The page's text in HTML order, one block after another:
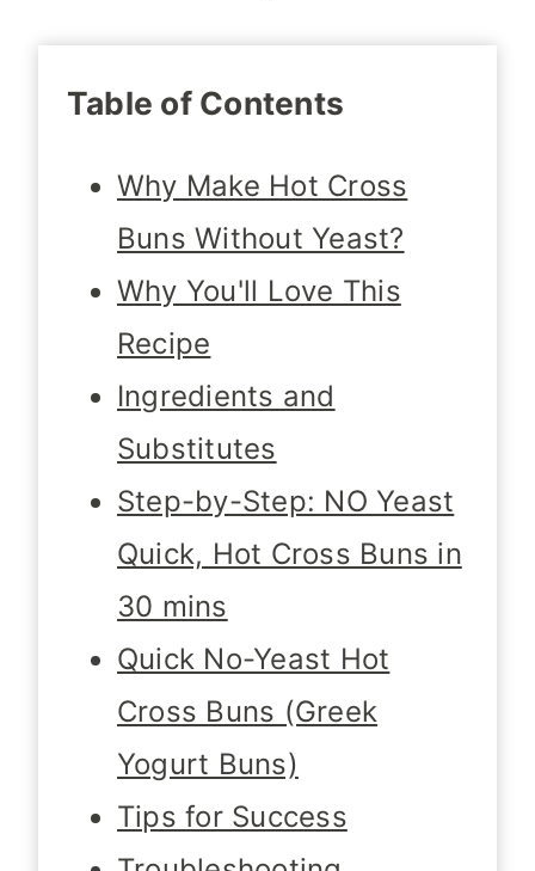
Table of Contents
Why Make Hot Cross
Buns Without Yeast?
Why You'll Love This
Recipe
Ingredients and
Substitutes
Step-by-Step: NO Yeast
Quick, Hot Cross Buns in
30 mins
Quick No-Yeast Hot
Cross Buns (Greek
Yogurt Buns)
Tips for Success